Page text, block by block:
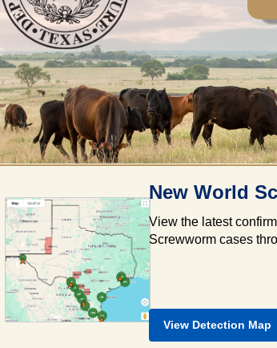
New World
View the latest
Screwworm cases
View Detection Map